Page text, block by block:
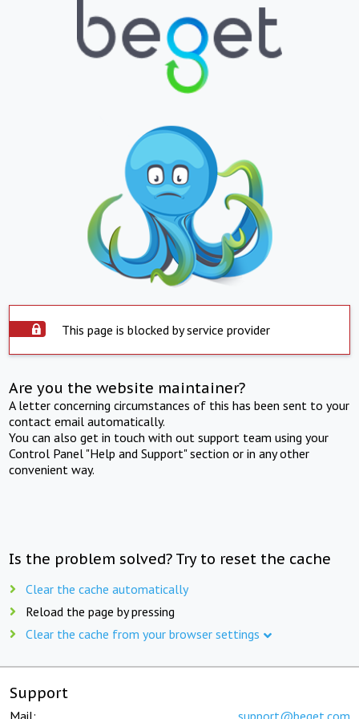
This page is blocked by service provider
Are you the website maintainer?
A letter concerning circumstances of this has been sent to your
contact email automatically.
You can also get in touch with out support team using your
Control Panel "Help and Support" section or in any other
convenient way.
Is the problem solved? Try to reset the cache
Clear the cache automatically
Reload the page by pressing
Clear the cache from your browser settings
Support
Mail: support@beget.com